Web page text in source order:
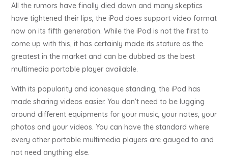
All the rumors have finally died down and many skeptics
have tightened their lips, the iPod does support video format
now on its fifth generation. While the iPod is not the first to
come up with this, it has certainly made its stature as the
greatest in the market and can be dubbed as the best
multimedia portable player available.
With its popularity and iconesque standing, the iPod has
made sharing videos easier. You don’t need to be lugging
around different equipments for your music, your notes, your
photos and your videos. You can have the standard where
every other portable multimedia players are gauged to and
not need anything else.